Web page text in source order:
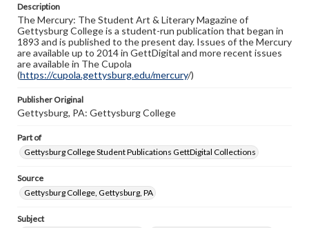
copyright or other intellectual property rights. Users are
responsible for determining the copyright status of
materials and ensuring compliance with all applicable laws
when reproducing or publishing these works. Items in
our GettDigital Collections are for educational use. For
assistance in understanding rights, obtaining
permissions, or requesting files for publication or
www.gettysburg.edu/special-collections/ask-an-archivist
Description
The Mercury: The Student Art & Literary Magazine of
Gettysburg College is a student-run publication that began in
1893 and is published to the present day. Issues of the Mercury
are available up to 2014 in GettDigital and more recent issues
are available in The Cupola
(https://cupola.gettysburg.edu/mercury/)
Publisher Original
Gettysburg, PA: Gettysburg College
Part of
Gettysburg College Student Publications GettDigital Collections
Source
Gettysburg College, Gettysburg, PA
Subject